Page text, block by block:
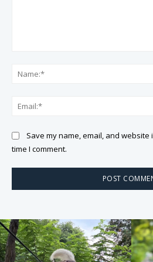
Save my name, email, and
time I comment.